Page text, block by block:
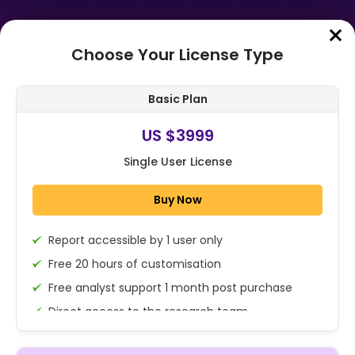
Home➤Purchase Report
Global Veterinary Dermatology
Drugs Market By Animal Type
(Companion Animals (Dogs, Cats,
1x - Single User Licence
Choose Your License Type
Basic Plan
US $3999
Single User License
Buy Now
Report accessible by 1 user only
Free 20 hours of customisation
Free analyst support 1 month post purchase
Direct access to the research team
(Calls/Emails)